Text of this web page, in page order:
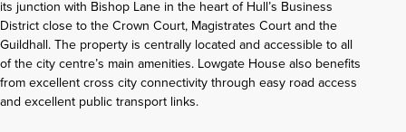
its junction with Bishop Lane in the heart of Hull’s Business
District close to the Crown Court, Magistrates Court and the
Guildhall. The property is centrally located and accessible to all
of the city centre’s main amenities. Lowgate House also benefits
from excellent cross city connectivity through easy road access
and excellent public transport links.